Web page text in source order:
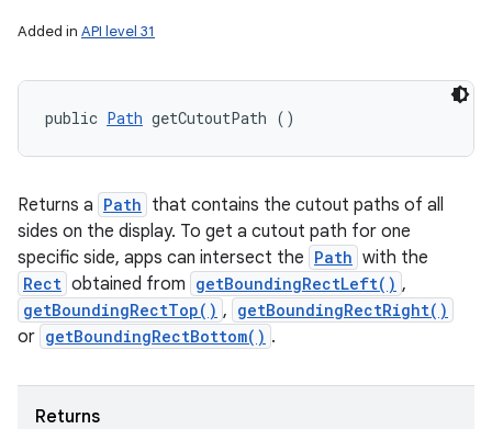
Added in API level 31
public Path getCutoutPath ()
Returns a Path that contains the cutout paths of all
sides on the display. To get a cutout path for one
specific side, apps can intersect the Path with the
Rect obtained from getBoundingRectLeft() ,
getBoundingRectTop() , getBoundingRectRight()
or getBoundingRectBottom() .
Returns